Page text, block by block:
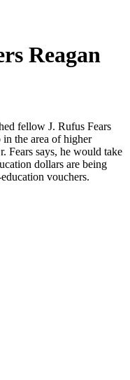
Reagan
fellow J. Rufus Fears
in the area of higher
Fears says, he would take
dollars are being
vouchers.